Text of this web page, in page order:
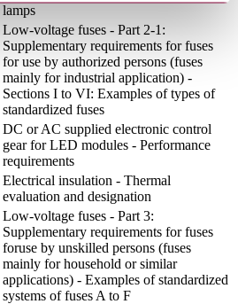
lamps
Low-voltage fuses - Part 2-1:
Supplementary requirements for fuses
for use by authorized persons (fuses
mainly for industrial application) -
Sections I to VI: Examples of types of
standardized fuses
DC or AC supplied electronic control
gear for LED modules - Performance
requirements
Electrical insulation - Thermal
evaluation and designation
Low-voltage fuses - Part 3:
Supplementary requirements for fuses
foruse by unskilled persons (fuses
mainly for household or similar
applications) - Examples of standardized
systems of fuses A to F